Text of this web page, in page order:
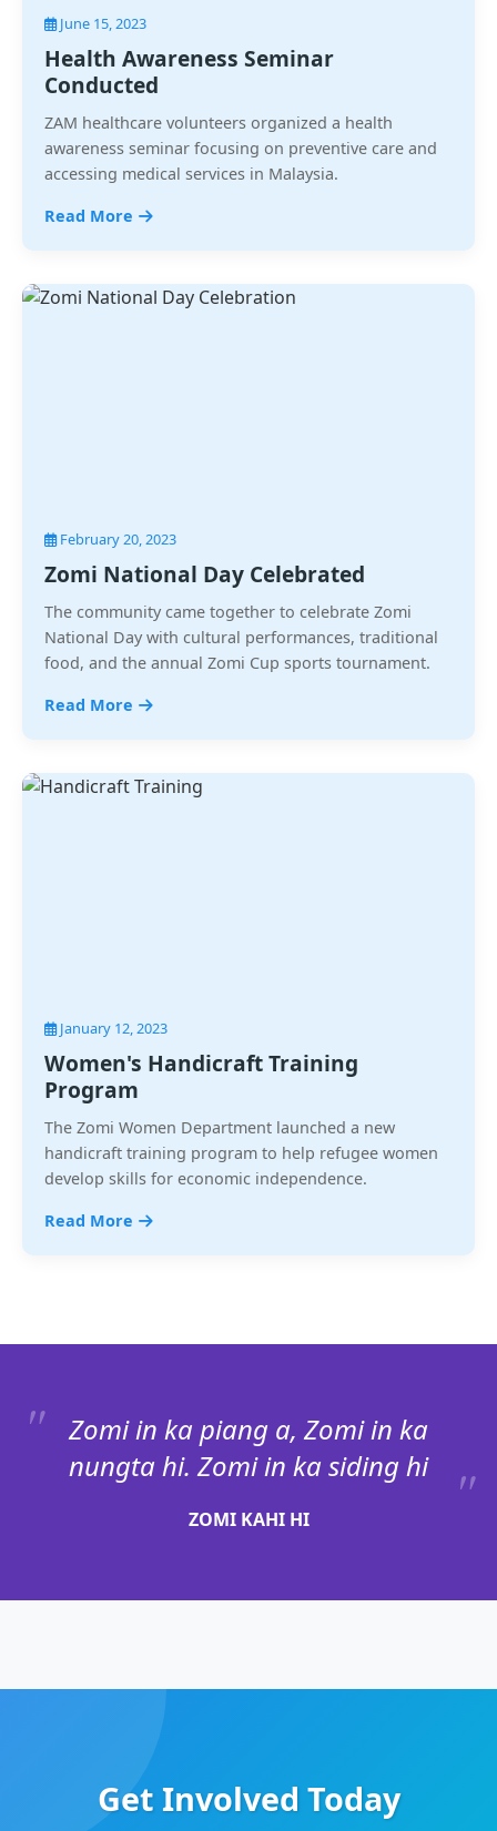
June 15, 2023
Health Awareness Seminar
Conducted
ZAM healthcare volunteers organized a health
awareness seminar focusing on preventive care and
accessing medical services in Malaysia.
Read More
February 20, 2023
Zomi National Day Celebrated
The community came together to celebrate Zomi
National Day with cultural performances, traditional
food, and the annual Zomi Cup sports tournament.
Read More
January 12, 2023
Women's Handicraft Training
Program
The Zomi Women Department launched a new
handicraft training program to help refugee women
develop skills for economic independence.
Read More
Zomi in ka piang a, Zomi in ka
nungta hi. Zomi in ka siding hi
ZOMI KAHI HI
Get Involved Today